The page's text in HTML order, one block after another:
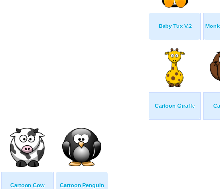
Baby Tux V.2
Cartoon Giraffe
Cartoon Cow Cartoon Penguin